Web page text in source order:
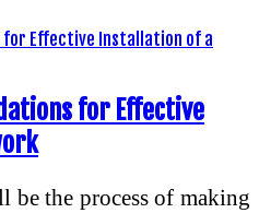
for Effective
the process of making